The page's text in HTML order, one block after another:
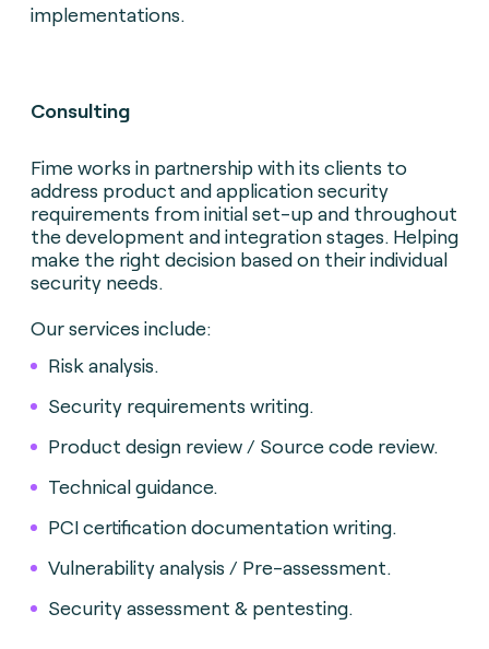
implementations.
Consulting
Fime works in partnership with its clients to
address product and application security
requirements from initial set-up and throughout
the development and integration stages. Helping
make the right decision based on their individual
security needs.
Our services include:
Risk analysis.
Security requirements writing.
Product design review / Source code review.
Technical guidance.
PCI certification documentation writing.
Vulnerability analysis / Pre-assessment.
Security assessment & pentesting.